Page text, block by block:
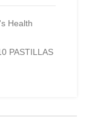
Health
PASTILLAS